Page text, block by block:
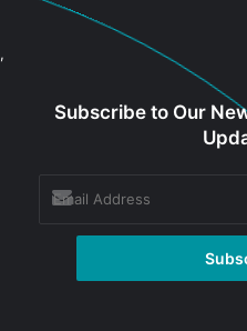
Subscribe to Our